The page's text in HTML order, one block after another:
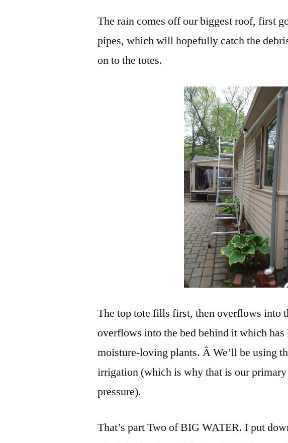
The rain comes off our biggest roof, first
pipes, which will hopefully catch the
on to the totes.
The top tote fills first, then overflows into
overflows into the bed behind it which
moisture-loving plants. Â We’ll be using
irrigation (which is why that is our
pressure).
That’s part Two of BIG WATER. I put